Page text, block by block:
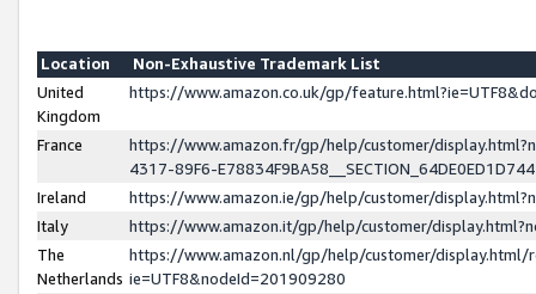
Location
Non-Exhaustive Trademark List
United
Kingdom
https://www.amazon.co.uk/gp/
France
https://www.amazon.fr/gp/help/customer/
4317-89F6-
Ireland
https://www.amazon.ie/gp/help/customer/
Italy
https://www.amazon.it/gp/help/customer/
The
Netherlands
https://www.amazon.nl/gp/help/customer/display.html/
ie=UTF8&nodeId=201909280